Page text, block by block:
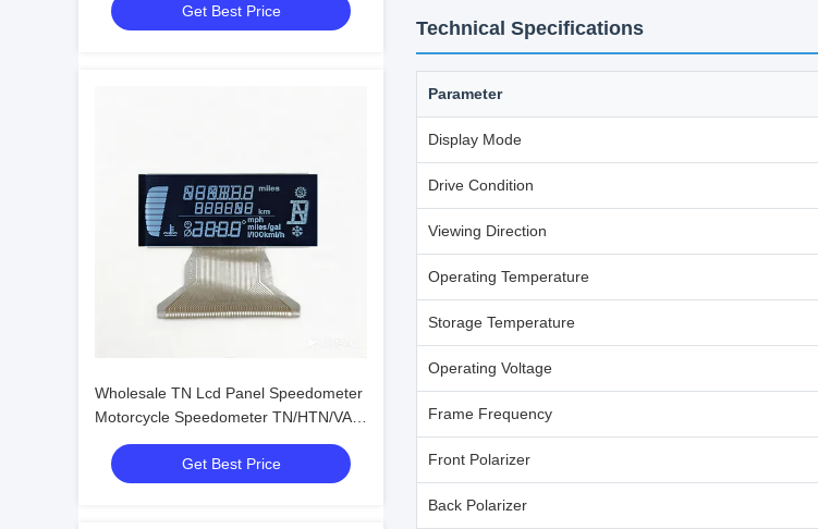
OEM ODM
Get Best Price
Wholesale TN Lcd Panel Speedometer
Motorcycle Speedometer TN/HTN/VA
Lcd Display Manufacturers
Get Best Price
Technical Specifications
Parameter
Display Mode
Drive Condition
Viewing Direction
Operating Temperature
Storage Temperature
Operating Voltage
Frame Frequency
Front Polarizer
Back Polarizer